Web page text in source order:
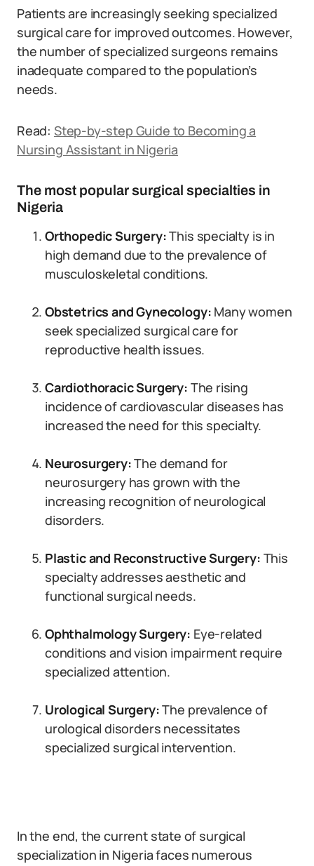
Patients are increasingly seeking specialized
surgical care for improved outcomes. However,
the number of specialized surgeons remains
inadequate compared to the population’s
needs.
Read: Step-by-step Guide to Becoming a
Nursing Assistant in Nigeria
The most popular surgical specialties in
Nigeria
Orthopedic Surgery:This specialty is in
high demand due to the prevalence of
musculoskeletal conditions.
Obstetrics and Gynecology: Many women
seek specialized surgical care for
reproductive health issues.
Cardiothoracic Surgery: The rising
incidence of cardiovascular diseases has
increased the need for this specialty.
Neurosurgery:The demand for
neurosurgery has grown with the
increasing recognition of neurological
disorders.
Plastic and Reconstructive Surgery: This
specialty addresses aesthetic and
functional surgical needs.
Ophthalmology Surgery: Eye-related
conditions and vision impairment require
specialized attention.
Urological Surgery:The prevalence of
urological disorders necessitates
specialized surgical intervention.
In the end, the current state of surgical
specialization in Nigeria faces numerous